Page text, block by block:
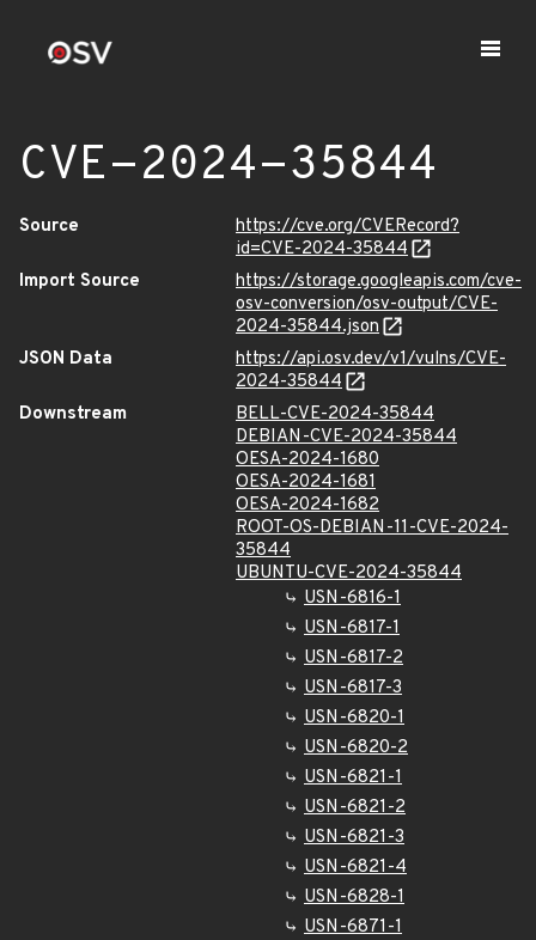
CVE-2024-35844
Source
https://cve.org/CVERecord?
id=CVE-2024-35844
Import Source
https://storage.googleapis.com/cve-
osv-conversion/osv-output/CVE-
2024-35844.json
JSON Data
https://api.osv.dev/v1/vulns/CVE-
2024-35844
Downstream
BELL-CVE-2024-35844
DEBIAN-CVE-2024-35844
OESA-2024-1680
OESA-2024-1681
OESA-2024-1682
ROOT-OS-DEBIAN-11-CVE-2024-
35844
UBUNTU-CVE-2024-35844
USN-6816-1
USN-6817-1
USN-6817-2
USN-6817-3
USN-6820-1
USN-6820-2
USN-6821-1
USN-6821-2
USN-6821-3
USN-6821-4
USN-6828-1
USN-6871-1